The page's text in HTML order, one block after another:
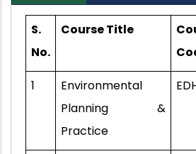
S.
No.
Course Title
1
Environmental
Planning &
Practice